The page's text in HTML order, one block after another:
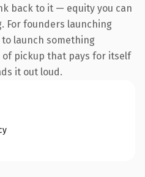
back to it — equity you can
For founders launching
launch something
pickup that pays for itself
it out loud.